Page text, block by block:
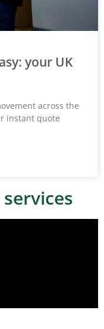
your UK
across the
instant quote